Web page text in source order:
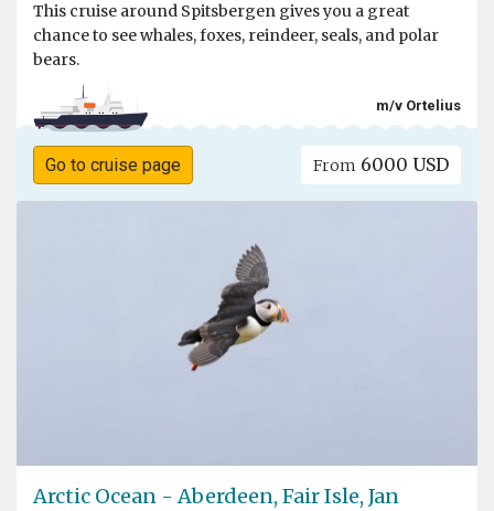
This cruise around Spitsbergen gives you a great
chance to see whales, foxes, reindeer, seals, and polar
bears.
m/v Ortelius
Go to cruise page From 6000 USD
Arctic Ocean - Aberdeen, Fair Isle, Jan